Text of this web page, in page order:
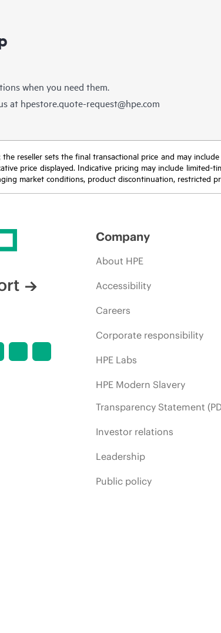
when you need them.
at hpestore.quote-request@hpe.com
reseller sets the final transactional price and may
price displayed. Indicative pricing may include
market conditions, product discontinuation, restricted
Company
About HPE
Accessibility
Careers
Corporate responsibility
HPE Labs
HPE Modern Slavery
Transparency Statement
Investor relations
Leadership
Public policy